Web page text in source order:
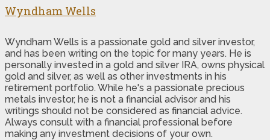
Wyndham Wells
Wyndham Wells is a passionate gold and silver investor,
and has been writing on the topic for many years. He is
personally invested in a gold and silver IRA, owns physical
gold and silver, as well as other investments in his
retirement portfolio. While he's a passionate precious
metals investor, he is not a financial advisor and his
writings should not be considered as financial advice.
Always consult with a financial professional before
making any investment decisions of your own.